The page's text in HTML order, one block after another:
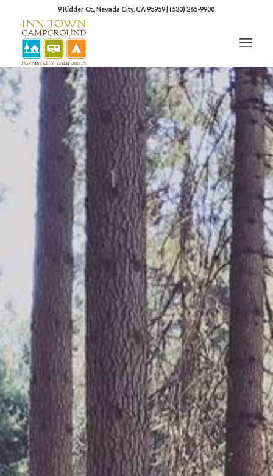
9 Kidder Ct., Nevada City, CA 95959|(530) 265-9900